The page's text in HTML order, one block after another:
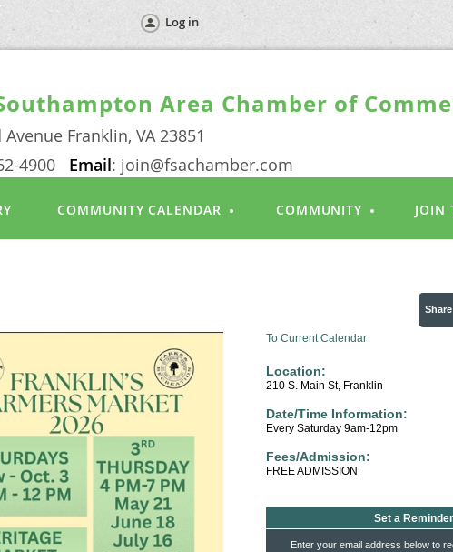
Log in
Area Chamber of
Franklin, VA 23851
4900 Email: join@fsachamber.com
COMMUNITY CALENDAR COMMUNITY JOIN
To Current Calendar
Location:
210 S. Main St, Franklin
Date/Time Information:
Every Saturday 9am-12pm
Fees/Admission:
FREE ADMISSION
Set a
Enter your email address below to